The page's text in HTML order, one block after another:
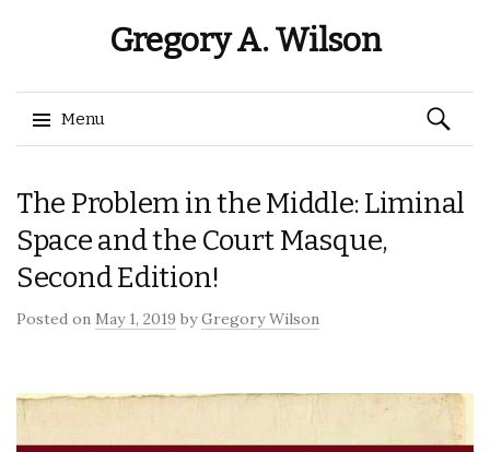
Gregory A. Wilson
Menu
to
Search
for:
The Problem in the Middle: Liminal
Space and the Court Masque,
Second Edition!
Posted on May 1, 2019 byGregory Wilson